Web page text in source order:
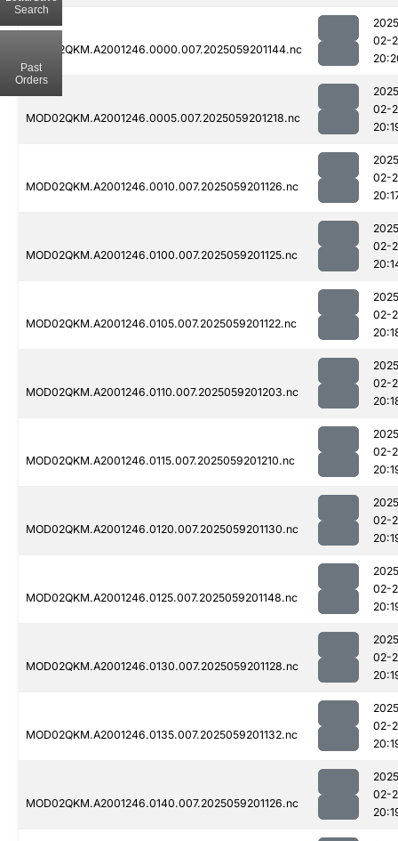
MOD02QKM.A2001246.0000.007.2025059201144.nc
02-
MOD02QKM.A2001246.0005.007.2025059201218.nc
02-
MOD02QKM.A2001246.0010.007.2025059201126.nc
02-
MOD02QKM.A2001246.0100.007.2025059201125.nc
02-
MOD02QKM.A2001246.0105.007.2025059201122.nc
02-
MOD02QKM.A2001246.0110.007.2025059201203.nc
02-
MOD02QKM.A2001246.0115.007.2025059201210.nc
02-
MOD02QKM.A2001246.0120.007.2025059201130.nc
02-
MOD02QKM.A2001246.0125.007.2025059201148.nc
02-
MOD02QKM.A2001246.0130.007.2025059201128.nc
02-
MOD02QKM.A2001246.0135.007.2025059201132.nc
02-
MOD02QKM.A2001246.0140.007.2025059201126.nc
02-
Search
Past
Orders